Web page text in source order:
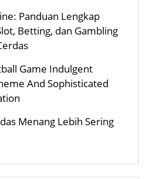
Panduan Lengkap
Betting, dan Gambling
Game Indulgent
And Sophisticated
Menang Lebih Sering